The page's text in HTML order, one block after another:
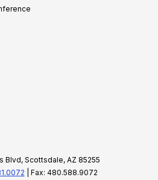
Blvd, Scottsdale, AZ 85255
| Fax: 480.588.9072